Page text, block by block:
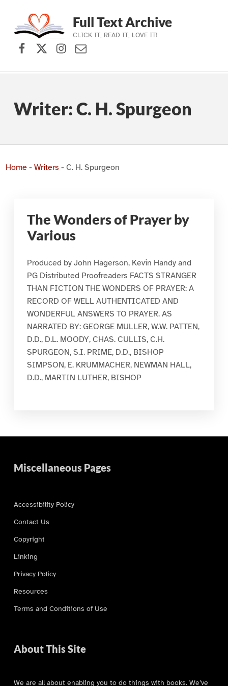
Skip to main navigation
Skip to main content
Skip to footer
Full Text Archive
CLICK IT, READ IT, LOVE IT!
Facebook
X (formerly Twitter)
Instagram
Contact Us
Writer: C. H. Spurgeon
Home- Writers - C. H. Spurgeon
The Wonders of Prayer by
Various
Produced by John Hagerson, Kevin Handy and
PG Distributed Proofreaders FACTS STRANGER
THAN FICTION THE WONDERS OF PRAYER: A
RECORD OF WELL AUTHENTICATED AND
WONDERFUL ANSWERS TO PRAYER. AS
NARRATED BY: GEORGE MULLER, W.W. PATTEN,
D.D., D.L. MOODY, CHAS. CULLIS, C.H.
SPURGEON, S.I. PRIME, D.D., BISHOP
SIMPSON, E. KRUMMACHER, NEWMAN HALL,
D.D., MARTIN LUTHER, BISHOP
Miscellaneous Pages
Accessibility Policy
Contact Us
Copyright
Linking
Privacy Policy
Resources
Terms and Conditions of Use
About This Site
We are all about enabling you to do things with books. We’ve